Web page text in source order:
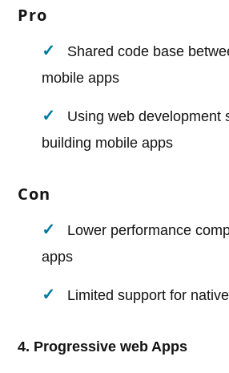
Pro
Shared code base
mobile apps
Using web development
building mobile apps
Con
Lower performance
apps
Limited support for
4. Progressive web Apps